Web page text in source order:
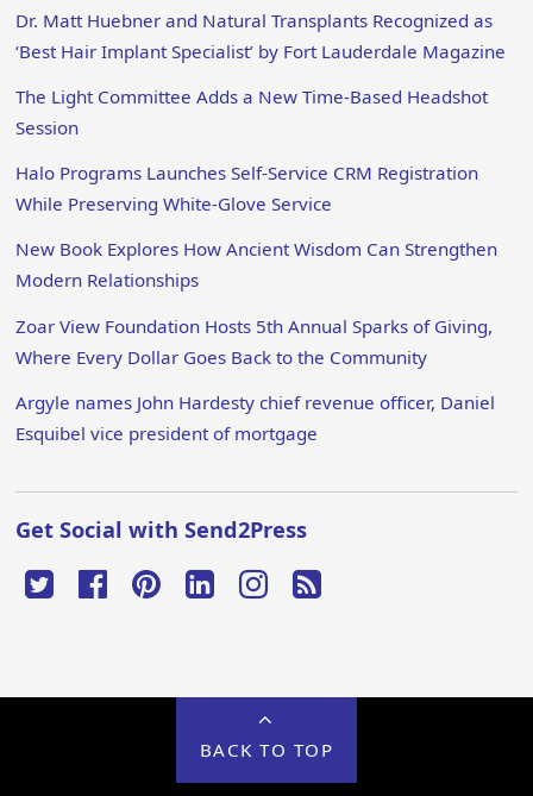
Dr. Matt Huebner and Natural Transplants Recognized as
‘Best Hair Implant Specialist’ by Fort Lauderdale Magazine
The Light Committee Adds a New Time-Based Headshot
Session
Halo Programs Launches Self-Service CRM Registration
While Preserving White-Glove Service
New Book Explores How Ancient Wisdom Can Strengthen
Modern Relationships
Zoar View Foundation Hosts 5th Annual Sparks of Giving,
Where Every Dollar Goes Back to the Community
Argyle names John Hardesty chief revenue officer, Daniel
Esquibel vice president of mortgage
Get Social with Send2Press
BACK TO TOP